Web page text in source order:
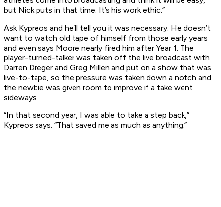
but Nick puts in that time. It’s his work ethic.”
Ask Kypreos and he’ll tell you it was necessary. He doesn’t
want to watch old tape of himself from those early years
and even says Moore nearly fired him after Year 1. The
player-turned-talker was taken off the live broadcast with
Darren Dreger and Greg Millen and put on a show that was
live-to-tape, so the pressure was taken down a notch and
the newbie was given room to improve if a take went
sideways.
“In that second year, I was able to take a step back,”
Kypreos says. “That saved me as much as anything.”